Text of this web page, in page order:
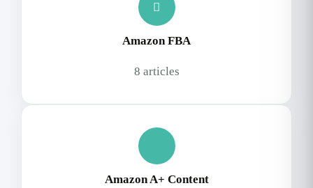
Amazon FBA
8 articles
Amazon A+ Content